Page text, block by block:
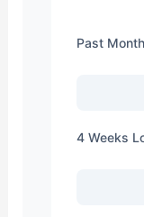
Past Month
4 Weeks